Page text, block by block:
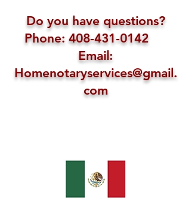
Do you have questions?
Phone: 408-431-0142
Email:
Homenotaryservices@gmail.
com